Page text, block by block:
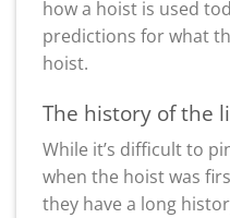
how a hoist is used
predictions for what
hoist.
The history of the
While it’s difficult to
when the hoist was
they have a long